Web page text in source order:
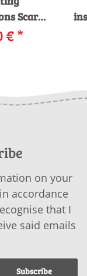
Scarf
€*
on your
accordance
that I
said emails
Subscribe